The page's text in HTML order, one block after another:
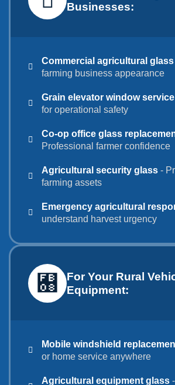
Businesses:
Commercial agricultural glass
farming business appearance
Grain elevator window service
for operational safety
Co-op office glass
Professional farmer confidence
Agricultural security glass -
farming assets
Emergency agricultural
understand harvest urgency
For Your Rural
Equipment:
Mobile windshield
or home service anywhere
Agricultural equipment glass